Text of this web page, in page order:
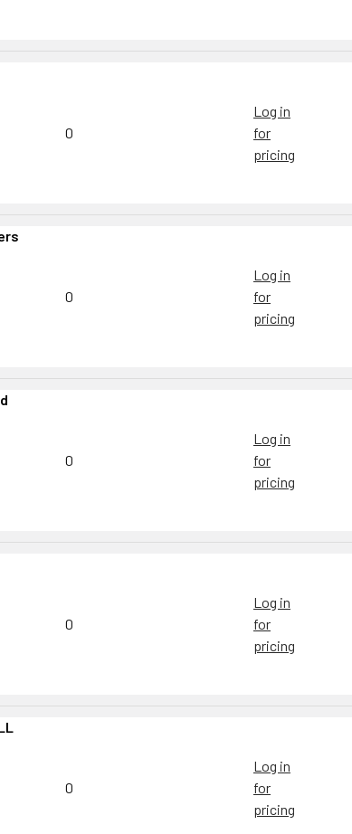
0
Log in
for
pricing
0
Log in
for
pricing
0
Log in
for
pricing
0
Log in
for
pricing
0
Log in
for
pricing